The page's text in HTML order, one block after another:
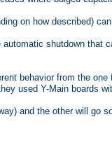
on how described)
shutdown that
behavior from the
used Y-Main boards
and the other will go